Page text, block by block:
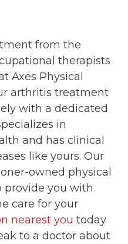
from the
therapists
Axes Physical
arthritis treatment
with a dedicated
in
and has clinical
like yours. Our
owned physical
provide you with
care for your
nearest you today
to a doctor about